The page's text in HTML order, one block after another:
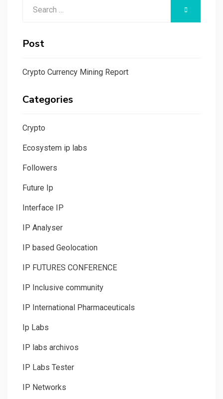
SEARCH
Post
Crypto Currency Mining Report
Categories
Crypto
Ecosystem ip labs
Followers
Future Ip
Interface IP
IP Analyser
IP based Geolocation
IP FUTURES CONFERENCE
IP Inclusive community
IP International Pharmaceuticals
Ip Labs
IP labs archivos
IP Labs Tester
IP Networks